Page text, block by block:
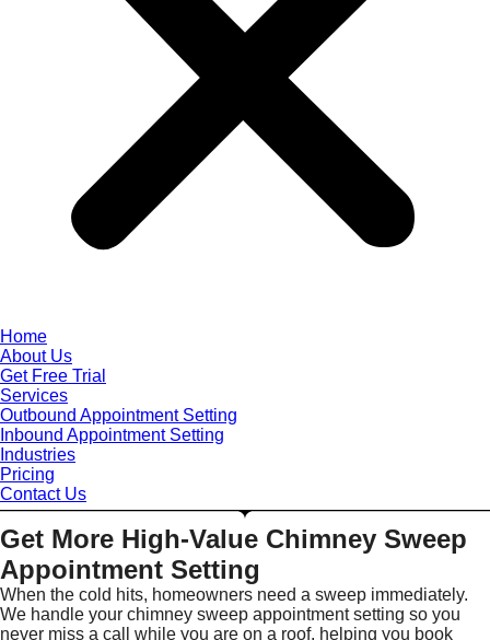
Home
About Us
Get Free Trial
Services
Outbound Appointment Setting
Inbound Appointment Setting
Industries
Pricing
Contact Us
Get More High-Value Chimney Sweep
Appointment Setting
When the cold hits, homeowners need a sweep immediately.
We handle your chimney sweep appointment setting so you
never miss a call while you are on a roof, helping you book